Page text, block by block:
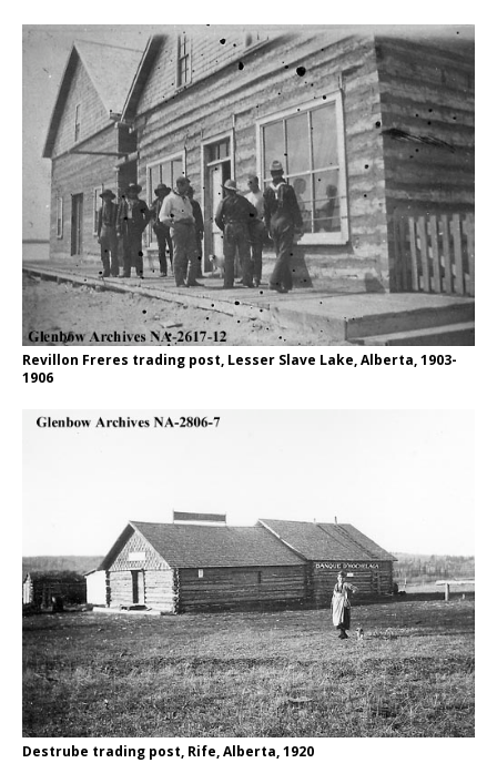
Revillon Freres trading post, Lesser Slave Lake, Alberta, 1903-
1906
Destrube trading post, Rife, Alberta, 1920